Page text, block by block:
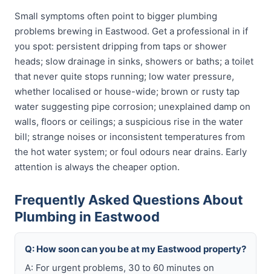
Small symptoms often point to bigger plumbing
problems brewing in Eastwood. Get a professional in if
you spot: persistent dripping from taps or shower
heads; slow drainage in sinks, showers or baths; a toilet
that never quite stops running; low water pressure,
whether localised or house-wide; brown or rusty tap
water suggesting pipe corrosion; unexplained damp on
walls, floors or ceilings; a suspicious rise in the water
bill; strange noises or inconsistent temperatures from
the hot water system; or foul odours near drains. Early
attention is always the cheaper option.
Frequently Asked Questions About
Plumbing in Eastwood
Q: How soon can you be at my Eastwood property?
A: For urgent problems, 30 to 60 minutes on